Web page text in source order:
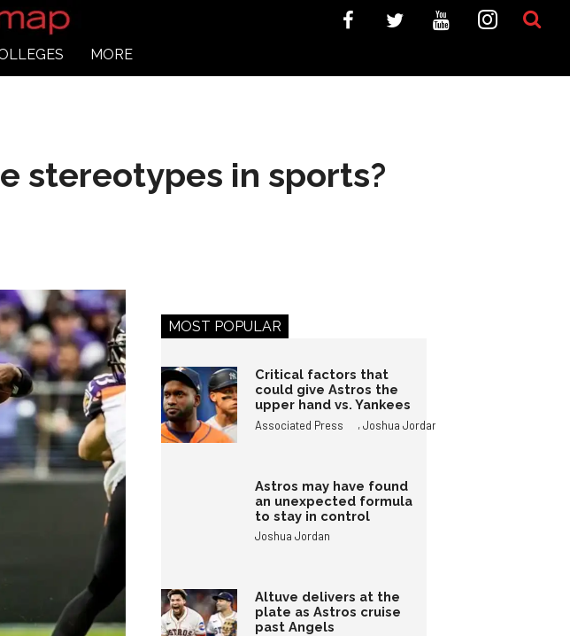
MORE
stereotypes in sports?
MOST POPULAR
Critical factors that
could give Astros the
upper hand vs. Yankees
Associated Press ,Joshua Jordan
Astros may have found
an unexpected formula
to stay in control
Joshua Jordan
Altuve delivers at the
plate as Astros cruise
past Angels